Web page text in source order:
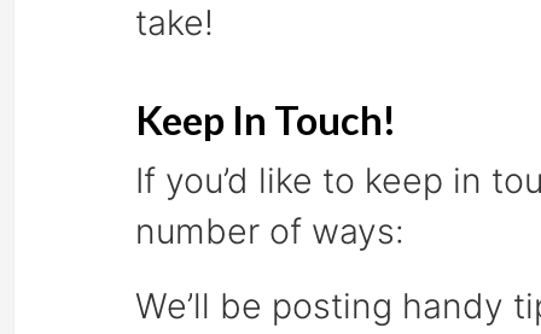
take!
Keep In Touch!
If you’d like to keep in
number of ways:
We’ll be posting handy